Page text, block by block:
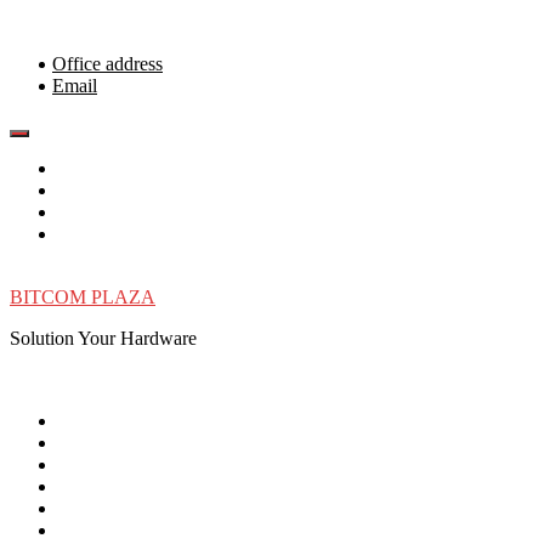
contentOffice address
Email
BITCOM PLAZA
Solution Your Hardware